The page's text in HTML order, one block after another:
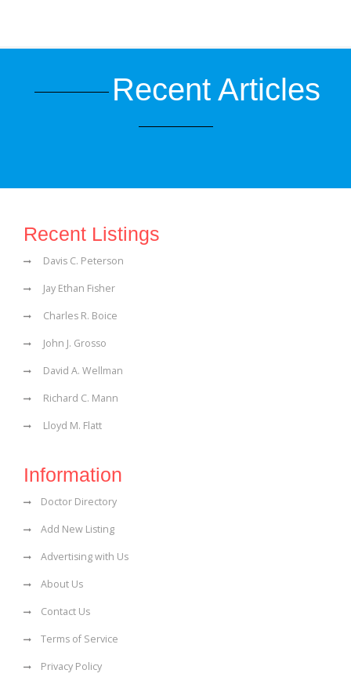
Recent Articles
Recent Listings
Davis C. Peterson
Jay Ethan Fisher
Charles R. Boice
John J. Grosso
David A. Wellman
Richard C. Mann
Lloyd M. Flatt
Information
Doctor Directory
Add New Listing
Advertising with Us
About Us
Contact Us
Terms of Service
Privacy Policy